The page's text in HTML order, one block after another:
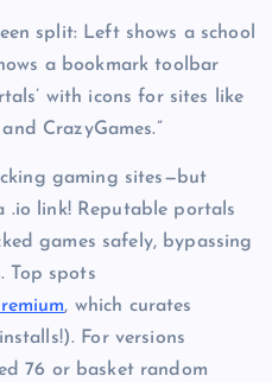
split: Left shows a school
a bookmark toolbar
with icons for sites like
CrazyGames.”
gaming sites—but
.io link! Reputable portals
games safely, bypassing
Top spots
, which curates
For versions
76 or basket random